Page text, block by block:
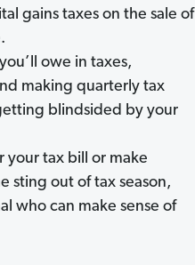
gains taxes on the sale of
owe in taxes,
making quarterly tax
blindsided by your
your tax bill or make
sting out of tax season,
who can make sense of